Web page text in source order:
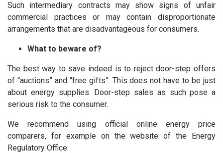
Such intermediary contracts may show signs of unfair
commercial practices or may contain disproportionate
arrangements that are disadvantageous for consumers.
What to beware of?
The best way to save indeed is to reject door-step offers
of “auctions” and “free gifts”. This does not have to be just
about energy supplies. Door-step sales as such pose a
serious risk to the consumer.
We recommend using official online energy price
comparers, for example on the website of the Energy
Regulatory Office: